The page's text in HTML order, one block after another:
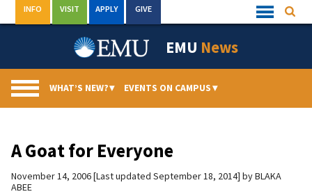
to
Quick
Links
INFO VISIT APPLY GIVE
EMU News
WHAT’S NEW?▾ EVENTS ON CAMPUS▾
A Goat for Everyone
November 14, 2006 Last updated September 18, 2014 byBLAKA
ABEE